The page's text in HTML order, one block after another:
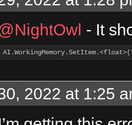
- It
2022 at 1:25